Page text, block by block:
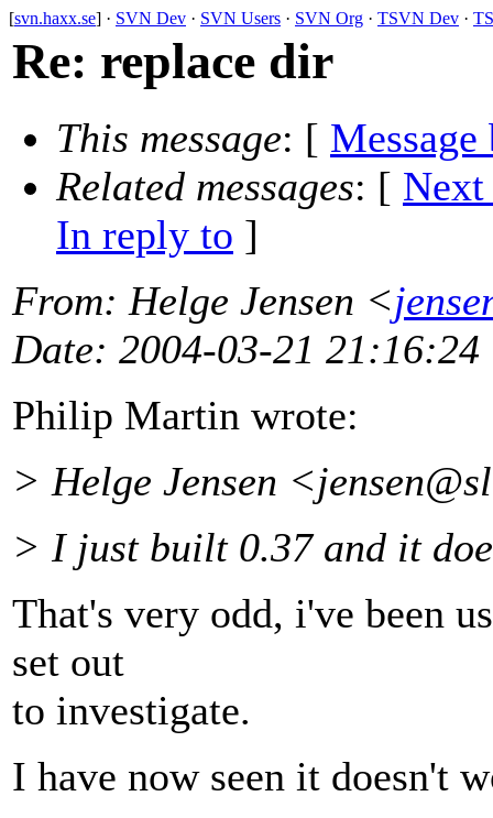
[svn.haxx.se] · SVN Dev · SVN Users · SVN Org · TSVN Dev ·
Re: replace dir
This message: [ Message
Related messages: [ Next
In reply to ]
From: Helge Jensen <
Date: 2004-03-21 21:16:24
Philip Martin wrote:
> Helge Jensen
> I just built 0.37 and it
That's very odd, i've been
set out
to investigate.
I have now seen it doesn't